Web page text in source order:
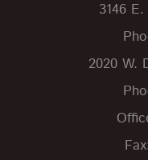
3146
2020 W.